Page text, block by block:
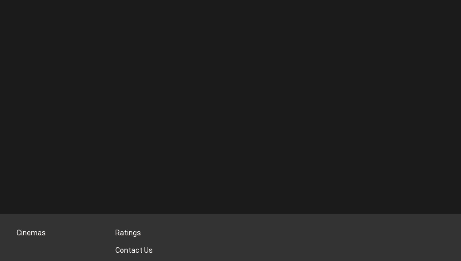
Cinemas Ratings
Contact Us